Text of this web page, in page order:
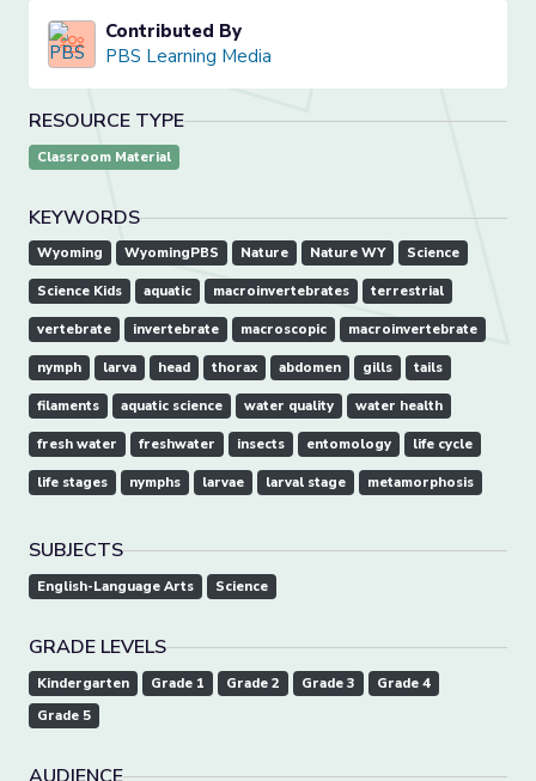
Contributed By
PBS Learning Media
RESOURCE TYPE
Classroom Material
KEYWORDS
Wyoming WyomingPBS Nature Nature WY Science
Science Kids aquatic macroinvertebrates terrestrial
vertebrate invertebrate macroscopic macroinvertebrate
nymph larva head thorax abdomen gills tails
filaments aquatic science water quality water health
fresh water freshwater insects entomology life cycle
life stages nymphs larvae larval stage metamorphosis
SUBJECTS
English-Language Arts Science
GRADE LEVELS
Kindergarten Grade 1 Grade 2 Grade 3
Grade 4
Grade 5